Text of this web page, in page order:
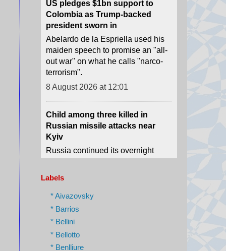
maiden speech to promise an "all-
out war" on what he calls "narco-
terrorism".
8 August 2026 at 12:01
Child among three killed in
Russian missile attacks near
Russia continued its overnight
attacks after President Volodymyr
Zelensky warned of Ukraine's
dwindling supplies of missile
interceptors.
Scale of devastation shocks US
city's fire-seasoned residents
One Spokane resident tells the
BBC she realised the immense
danger when she heard the fire
Labels
* Aivazovsky
* Barrios
* Bellini
* Bellotto
* Benlliure